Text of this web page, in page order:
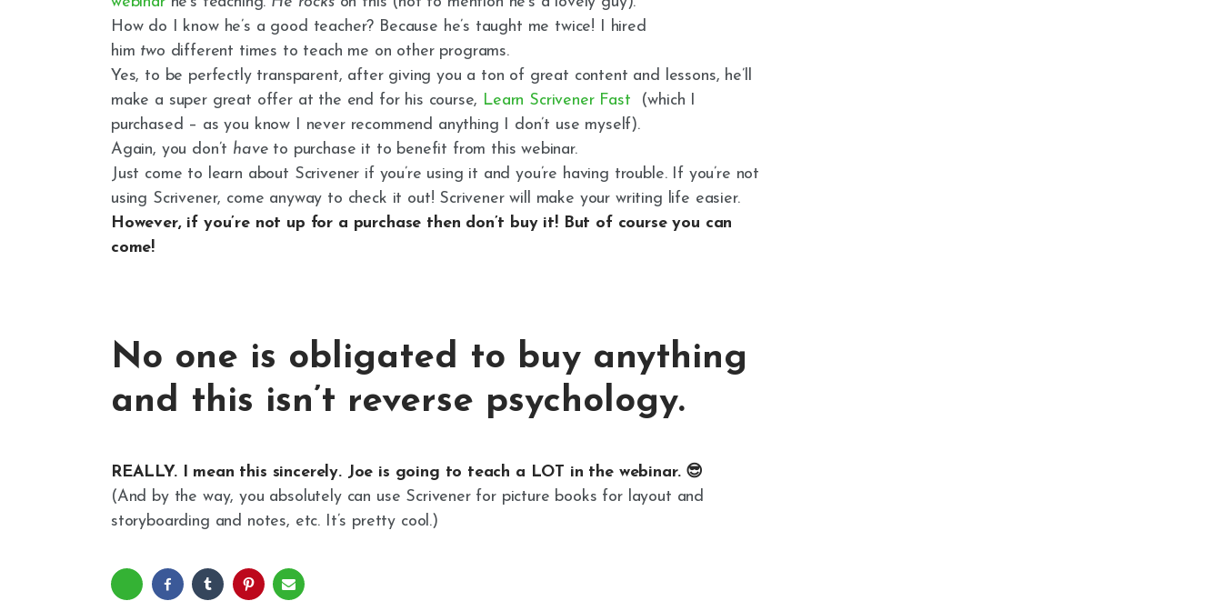
How do I know he’s a good teacher? Because he’s taught me twice! I hired
him two different times to teach me on other programs.
Yes, to be perfectly transparent, after giving you a ton of great content and lessons, he’ll
make a super great offer at the end for his course, Learn Scrivener Fast (which I
purchased – as you know I never recommend anything I don’t use myself).
Again, you don’t haveto purchase it to benefit from this webinar.
Just come to learn about Scrivener if you’re using it and you’re having trouble. If you’re not
using Scrivener, come anyway to check it out! Scrivener will make your writing life easier.
However, if you’re not up for a purchase then don’t buy it! But of course you can
come!
No one is obligated to buy anything
and this isn’t reverse psychology.
REALLY. I mean this sincerely. Joe is going to teach a LOT in the webinar. 😎
(And by the way, you absolutely can use Scrivener for picture books for layout and
storyboarding and notes, etc. It’s pretty cool.)